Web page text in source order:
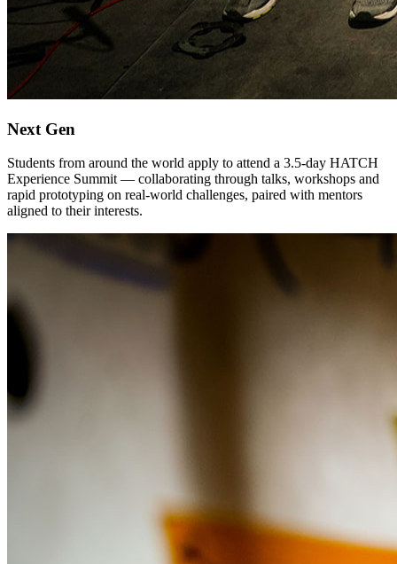
Next Gen
Students from around the world apply to attend a 3.5-day HATCH
Experience Summit — collaborating through talks, workshops and
rapid prototyping on real-world challenges, paired with mentors
aligned to their interests.